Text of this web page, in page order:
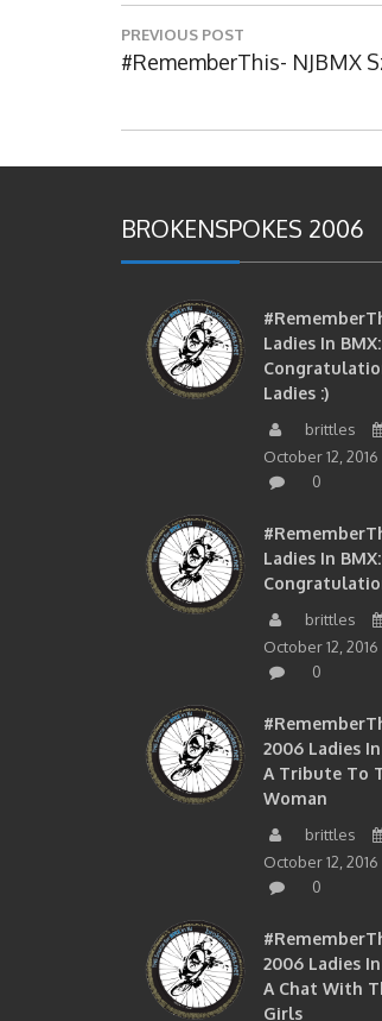
Post
navigation
PREVIOUS POST
Previous
#RememberThis- NJBMX
BROKENSPOKES 2006
Ladies In BMX:
Ladies :)
brittles
October 12, 2016
0
Ladies In BMX:
brittles
October 12, 2016
0
2006 Ladies
A Tribute To
Woman
brittles
October 12, 2016
0
2006 Ladies
A Chat With
Girls